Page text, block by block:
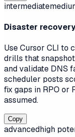
intermediate
Disaster
Use Cursor CLI to
drills that
and validate DNS
scheduler posts
fix gaps in RPO or
assumed.
Copy
advancedhigh